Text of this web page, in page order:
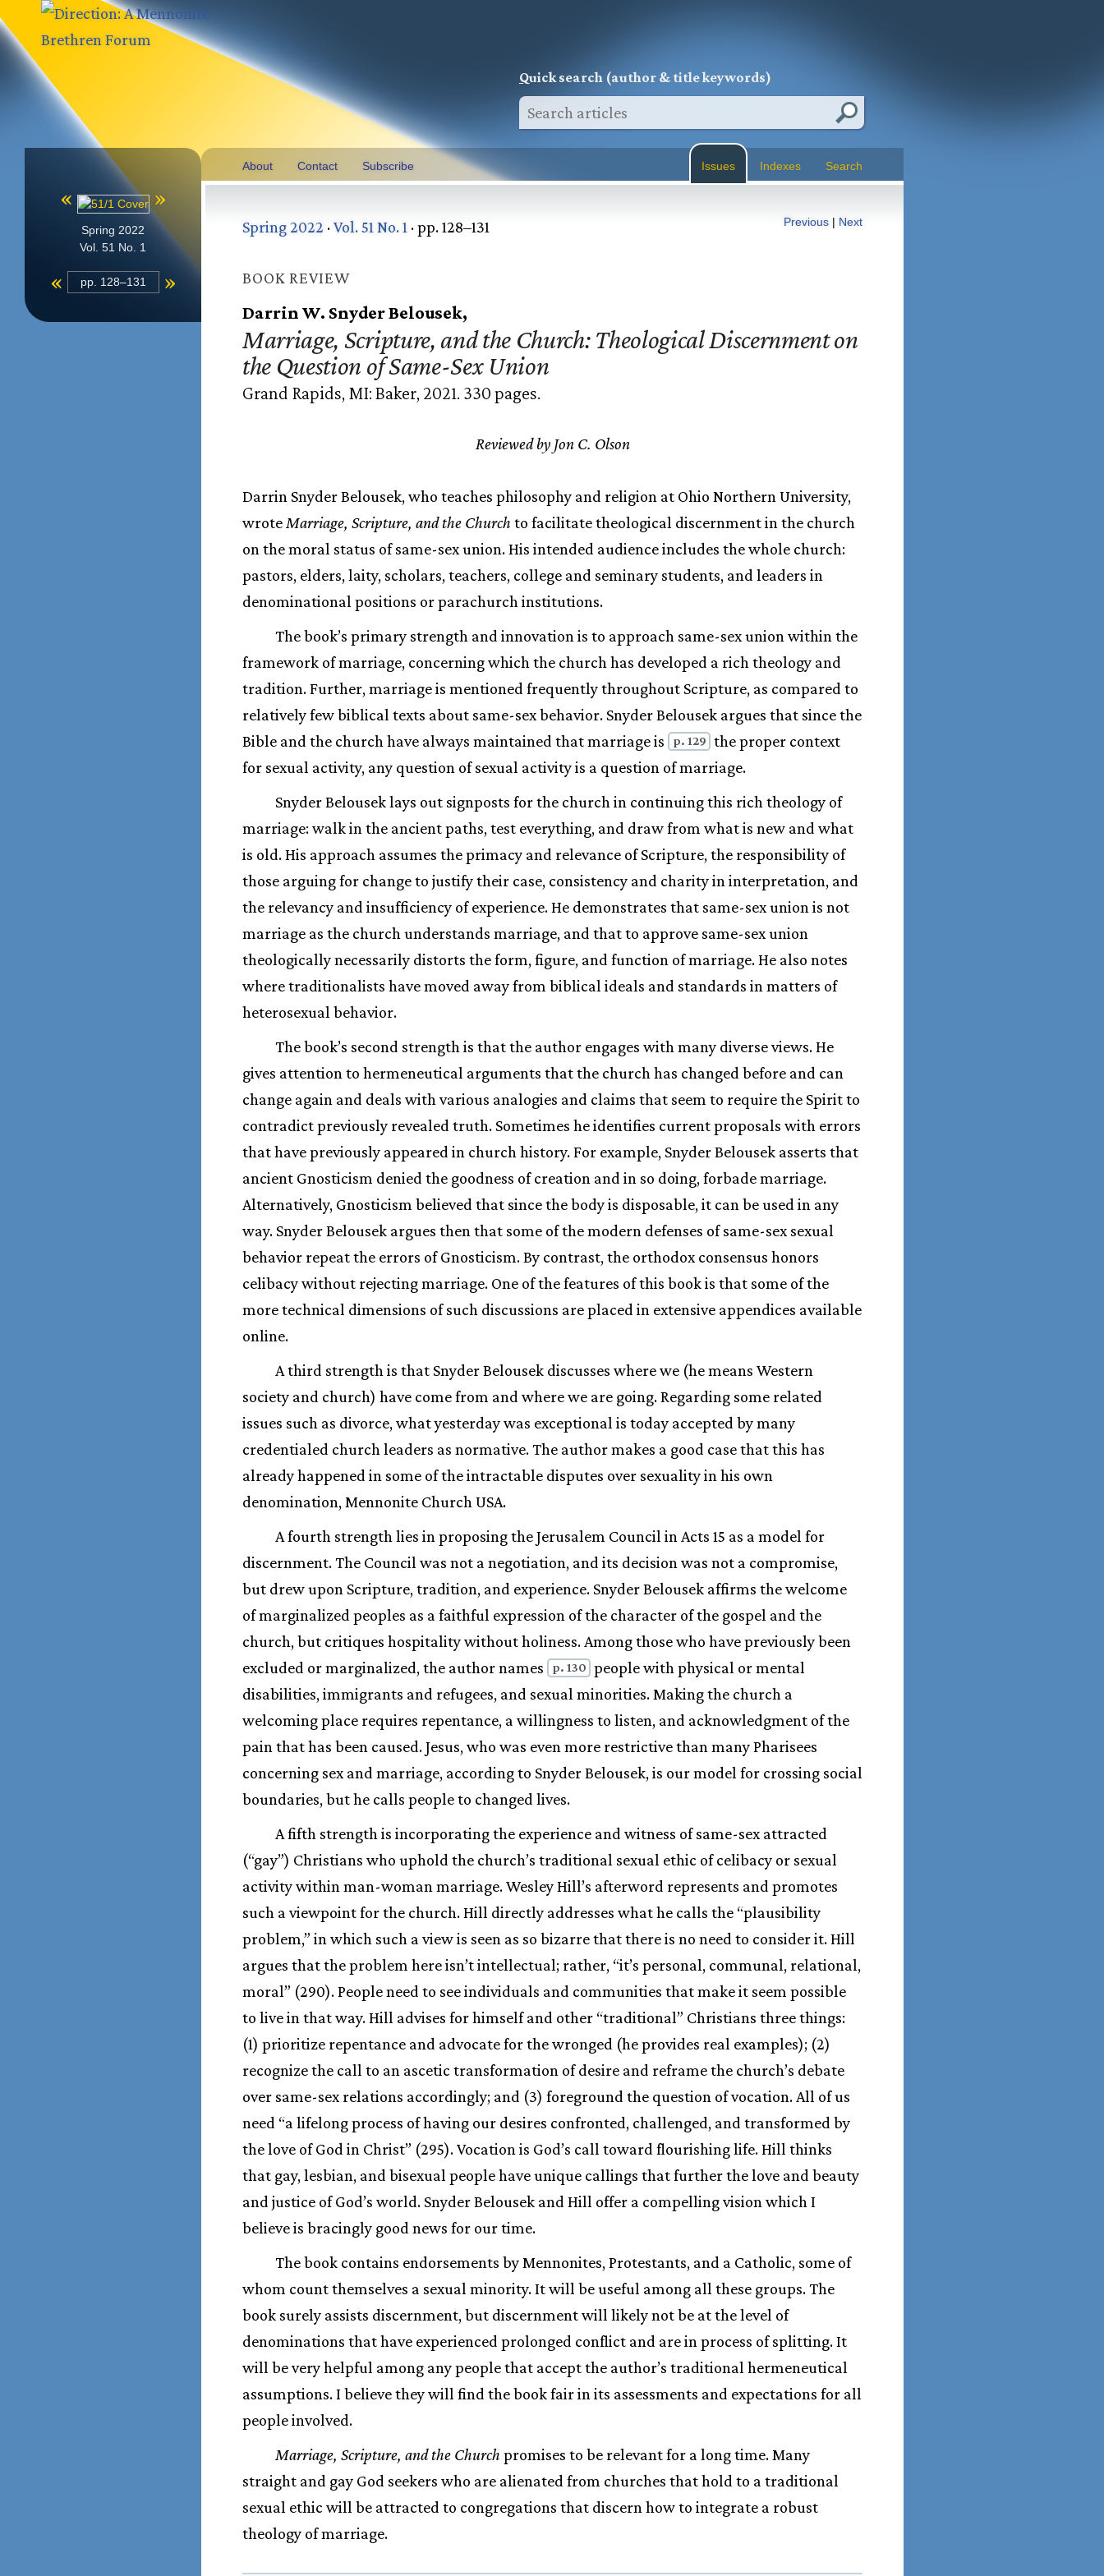
Quick search (author & title keywords)
About Contact Subscribe Issues Indexes Search
Previous | Next
Spring 2022 ·Vol. 51 No. 1 · pp. 128–131
BOOK REVIEW
Darrin W. Snyder Belousek,
Marriage, Scripture, and the Church: Theological Discernment on
the Question of Same-Sex Union
Grand Rapids, MI: Baker, 2021. 330 pages.
Reviewed by Jon C. Olson
Darrin Snyder Belousek, who teaches philosophy and religion at Ohio Northern University,
wrote Marriage, Scripture, and the Church to facilitate theological discernment in the church
on the moral status of same-sex union. His intended audience includes the whole church:
pastors, elders, laity, scholars, teachers, college and seminary students, and leaders in
denominational positions or parachurch institutions.
The book’s primary strength and innovation is to approach same-sex union within the
framework of marriage, concerning which the church has developed a rich theology and
tradition. Further, marriage is mentioned frequently throughout Scripture, as compared to
relatively few biblical texts about same-sex behavior. Snyder Belousek argues that since the
Bible and the church have always maintained that marriage is
p. 129 the proper context
for sexual activity, any question of sexual activity is a question of marriage.
Snyder Belousek lays out signposts for the church in continuing this rich theology of
marriage: walk in the ancient paths, test everything, and draw from what is new and what
is old. His approach assumes the primacy and relevance of Scripture, the responsibility of
those arguing for change to justify their case, consistency and charity in interpretation, and
the relevancy and insufficiency of experience. He demonstrates that same-sex union is not
marriage as the church understands marriage, and that to approve same-sex union
theologically necessarily distorts the form, figure, and function of marriage. He also notes
where traditionalists have moved away from biblical ideals and standards in matters of
heterosexual behavior.
The book’s second strength is that the author engages with many diverse views. He
gives attention to hermeneutical arguments that the church has changed before and can
change again and deals with various analogies and claims that seem to require the Spirit to
contradict previously revealed truth. Sometimes he identifies current proposals with errors
that have previously appeared in church history. For example, Snyder Belousek asserts that
ancient Gnosticism denied the goodness of creation and in so doing, forbade marriage.
Alternatively, Gnosticism believed that since the body is disposable, it can be used in any
way. Snyder Belousek argues then that some of the modern defenses of same-sex sexual
behavior repeat the errors of Gnosticism. By contrast, the orthodox consensus honors
celibacy without rejecting marriage. One of the features of this book is that some of the
more technical dimensions of such discussions are placed in extensive appendices available
online.
A third strength is that Snyder Belousek discusses where we (he means Western
society and church) have come from and where we are going. Regarding some related
issues such as divorce, what yesterday was exceptional is today accepted by many
credentialed church leaders as normative. The author makes a good case that this has
already happened in some of the intractable disputes over sexuality in his own
denomination, Mennonite Church USA.
A fourth strength lies in proposing the Jerusalem Council in Acts 15 as a model for
discernment. The Council was not a negotiation, and its decision was not a compromise,
but drew upon Scripture, tradition, and experience. Snyder Belousek affirms the welcome
of marginalized peoples as a faithful expression of the character of the gospel and the
church, but critiques hospitality without holiness. Among those who have previously been
excluded or marginalized, the author names
p. 130 people with physical or mental
disabilities, immigrants and refugees, and sexual minorities. Making the church a
welcoming place requires repentance, a willingness to listen, and acknowledgment of the
pain that has been caused. Jesus, who was even more restrictive than many Pharisees
concerning sex and marriage, according to Snyder Belousek, is our model for crossing social
boundaries, but he calls people to changed lives.
A fifth strength is incorporating the experience and witness of same-sex attracted
(“gay”) Christians who uphold the church’s traditional sexual ethic of celibacy or sexual
activity within man-woman marriage. Wesley Hill’s afterword represents and promotes
such a viewpoint for the church. Hill directly addresses what he calls the “plausibility
problem,” in which such a view is seen as so bizarre that there is no need to consider it. Hill
argues that the problem here isn’t intellectual; rather, “it’s personal, communal, relational,
moral” (290). People need to see individuals and communities that make it seem possible
to live in that way. Hill advises for himself and other “traditional” Christians three things:
(1) prioritize repentance and advocate for the wronged (he provides real examples); (2)
recognize the call to an ascetic transformation of desire and reframe the church’s debate
over same-sex relations accordingly; and (3) foreground the question of vocation. All of us
need “a lifelong process of having our desires confronted, challenged, and transformed by
the love of God in Christ” (295). Vocation is God’s call toward flourishing life. Hill thinks
that gay, lesbian, and bisexual people have unique callings that further the love and beauty
and justice of God’s world. Snyder Belousek and Hill offer a compelling vision which I
believe is bracingly good news for our time.
The book contains endorsements by Mennonites, Protestants, and a Catholic, some of
whom count themselves a sexual minority. It will be useful among all these groups. The
book surely assists discernment, but discernment will likely not be at the level of
denominations that have experienced prolonged conflict and are in process of splitting. It
will be very helpful among any people that accept the author’s traditional hermeneutical
assumptions. I believe they will find the book fair in its assessments and expectations for all
people involved.
Marriage, Scripture, and the Church promises to be relevant for a long time. Many
straight and gay God seekers who are alienated from churches that hold to a traditional
sexual ethic will be attracted to congregations that discern how to integrate a robust
theology of marriage.
« »
Spring 2022
Vol. 51 No. 1
« pp. 128–131 »